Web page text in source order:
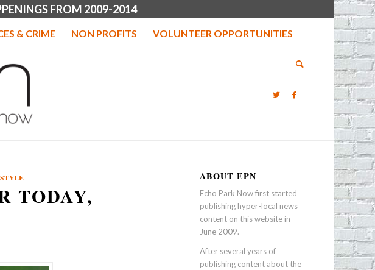
FROM 2009-2014
& CRIME NON PROFITS VOLUNTEER OPPORTUNITIES
TODAY,
ABOUT EPN
Echo Park Now first started
publishing hyper-local news
content on this website in
June 2009.
After several years of
publishing content about the